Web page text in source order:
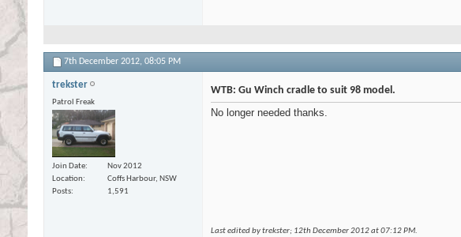
7th December 2012, 08:05 PM
trekster
Patrol Freak
Join Date
Nov 2012
Location
Coffs Harbour, NSW
Posts
1,591
WTB: Gu Winch cradle to suit 98 model.
No longer needed thanks.
Last edited by trekster; 12th December 2012 at07:12 PM.